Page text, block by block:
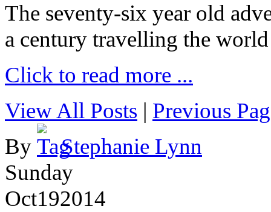
The seventy-six year old
a century travelling the
Click to read more ...
View All Posts | Previous
By
Stephanie Lynn
Sunday
Oct192014